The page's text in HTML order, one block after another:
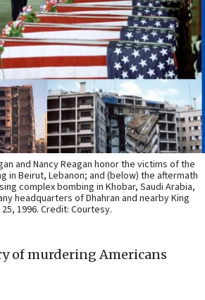
and Nancy Reagan honor the victims of the
in Beirut, Lebanon; and (below) the aftermath
complex bombing in Khobar, Saudi Arabia,
headquarters of Dhahran and nearby King
1996. Credit: Courtesy.
of murdering Americans